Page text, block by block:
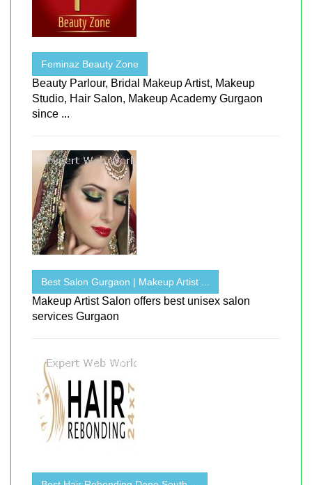
Feminaz Beauty Zone
Beauty Parlour, Bridal Makeup Artist, Makeup
Studio, Hair Salon, Makeup Academy Gurgaon
since ...
Best Salon Gurgaon | Makeup Artist ...
Makeup Artist Salon offers best unisex salon
services Gurgaon